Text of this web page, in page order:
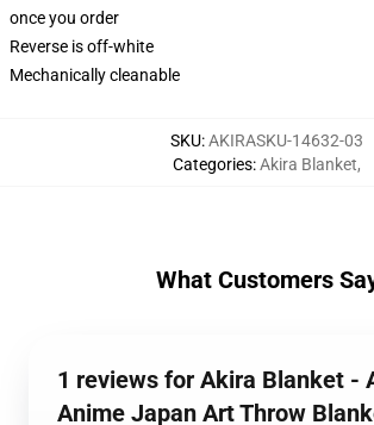
once you order
Reverse is off-white
Mechanically cleanable
SKU:AKIRASKU-14632-03
Categories:Akira Blanket,
What Customers
1 reviews for Akira Blanket -
Anime Japan Art Throw